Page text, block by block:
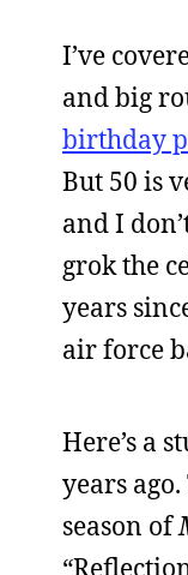
I’ve
and big
birthday
But 50 is
and I
grok the
years
air force
Here’s a
years
season of